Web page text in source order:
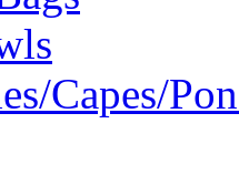
Capes/